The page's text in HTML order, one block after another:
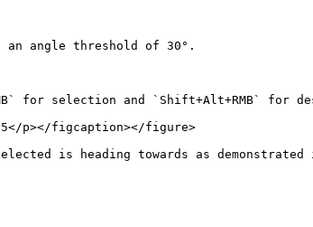
an angle threshold of 30°.
for selection and `Shift+Alt+RMB` for
5</p></figcaption></figure>
is heading towards as